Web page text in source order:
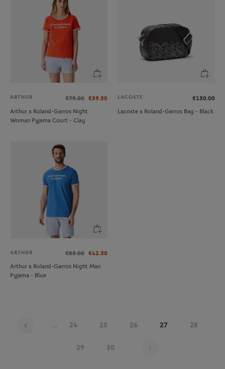
ARTHUR €79.00 €39.50
Arthur x Roland-Garros Night
Woman Pyjama Court - Clay
LACOSTE
€150.00
Lacoste x Roland-Garros Bag - Black
ARTHUR €85.00 €42.50
Arthur x Roland-Garros Night Man
Pyjama - Blue
... 24 25 26 27 28
29 30